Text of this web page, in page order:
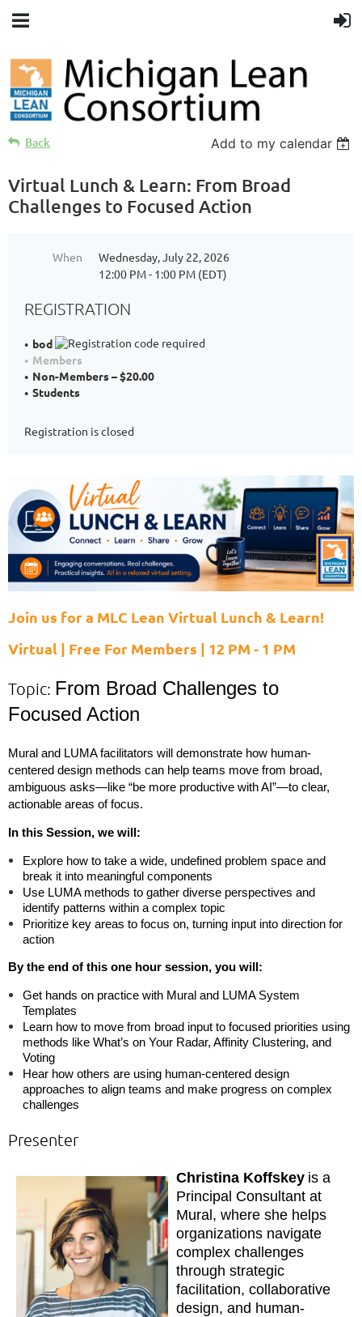
Back Add to my calendar
Virtual Lunch & Learn: From Broad
Challenges to Focused Action
When
Wednesday, July 22, 2026
12:00 PM - 1:00 PM (EDT)
REGISTRATION
bod
Members
Non-Members – $20.00
Students
Registration is closed
Join us for a MLC Lean Virtual Lunch & Learn!
Virtual | Free For Members | 12 PM - 1 PM
Topic: From Broad Challenges to
Focused Action
Mural and LUMA facilitators will demonstrate how human-
centered design methods can help teams move from broad,
ambiguous asks—like “be more productive with AI”—to clear,
actionable areas of focus.
In this Session, we will:
Explore how to take a wide, undefined problem space and
break it into meaningful components
Use LUMA methods to gather diverse perspectives and
identify patterns within a complex topic
Prioritize key areas to focus on, turning input into direction for
action
By the end of this one hour session, you will:
Get hands on practice with Mural and LUMA System
Templates
Learn how to move from broad input to focused priorities using
methods like What’s on Your Radar, Affinity Clustering, and
Voting
Hear how others are using human-centered design
approaches to align teams and make progress on complex
challenges
Presenter
Christina Koffskey is a
Principal Consultant at
Mural, where she helps
organizations navigate
complex challenges
through strategic
facilitation, collaborative
design, and human-